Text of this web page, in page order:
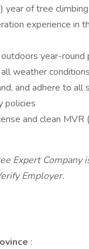
of tree
experience in
year-round
weather conditions
and adhere to all
policies
and clean MVR
Expert Company
Employer.
: